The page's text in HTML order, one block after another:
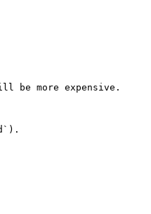
be more expensive.